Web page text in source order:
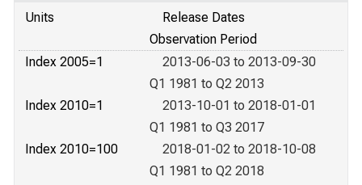
Units
Release Dates
Observation Period
Index 2005=1
2013-06-03 to 2013-09-30
Q1 1981 to Q2 2013
Index 2010=1
2013-10-01 to 2018-01-01
Q1 1981 to Q3 2017
Index 2010=100
2018-01-02 to 2018-10-08
Q1 1981 to Q2 2018